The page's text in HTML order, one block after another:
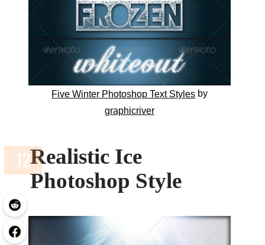
Five Winter Photoshop Text Stylesby
graphicriver
Realistic Ice
Photoshop Style